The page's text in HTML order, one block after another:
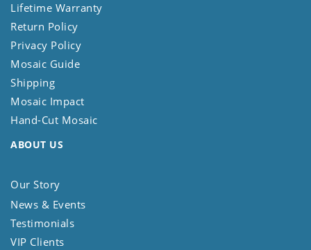
Lifetime Warranty
Return Policy
Privacy Policy
Mosaic Guide
Shipping
Mosaic Impact
Hand-Cut Mosaic
ABOUT US
Our Story
News & Events
Testimonials
VIP Clients